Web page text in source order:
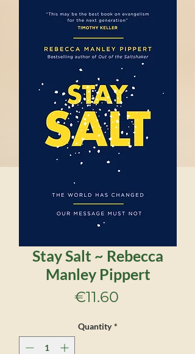
Stay Salt ~ Rebecca
Manley Pippert
€11.60Price
Quantity *